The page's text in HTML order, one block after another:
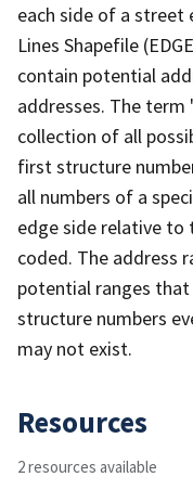
each side of a street
Lines Shapefile
contain potential
addresses. The
collection of all
first structure
all numbers of a
edge side relative to
coded. The address
potential ranges
structure numbers
may not exist.
Resources
2 resources available